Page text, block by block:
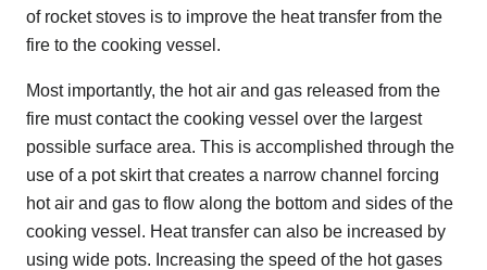
of rocket stoves is to improve the heat transfer from the
fire to the cooking vessel.
Most importantly, the hot air and gas released from the
fire must contact the cooking vessel over the largest
possible surface area. This is accomplished through the
use of a pot skirt that creates a narrow channel forcing
hot air and gas to flow along the bottom and sides of the
cooking vessel. Heat transfer can also be increased by
using wide pots. Increasing the speed of the hot gases